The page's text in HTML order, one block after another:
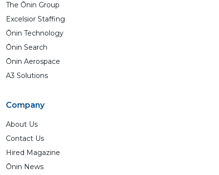
The Ōnin Group
Excelsior Staffing
Ōnin Technology
Ōnin Search
Ōnin Aerospace
A3 Solutions
Company
About Us
Contact Us
Hired Magazine
Ōnin News